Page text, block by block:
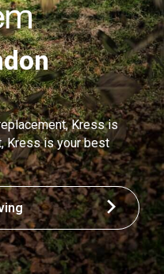
Kress is
Kress is your best